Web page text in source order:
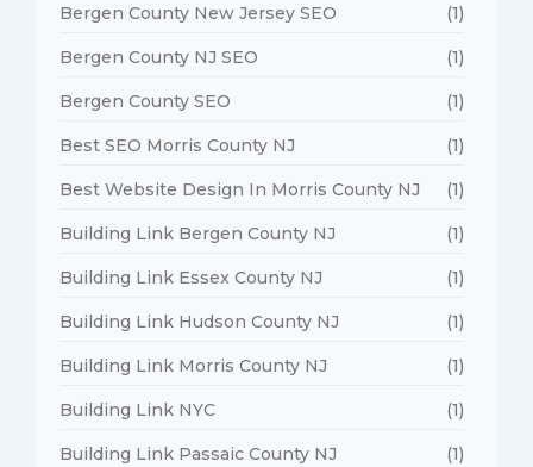
Bergen County New Jersey SEO (1)
Bergen County NJ SEO (1)
Bergen County SEO (1)
Best SEO Morris County NJ (1)
Best Website Design In Morris County NJ (1)
Building Link Bergen County NJ (1)
Building Link Essex County NJ (1)
Building Link Hudson County NJ (1)
Building Link Morris County NJ (1)
Building Link NYC (1)
Building Link Passaic County NJ (1)